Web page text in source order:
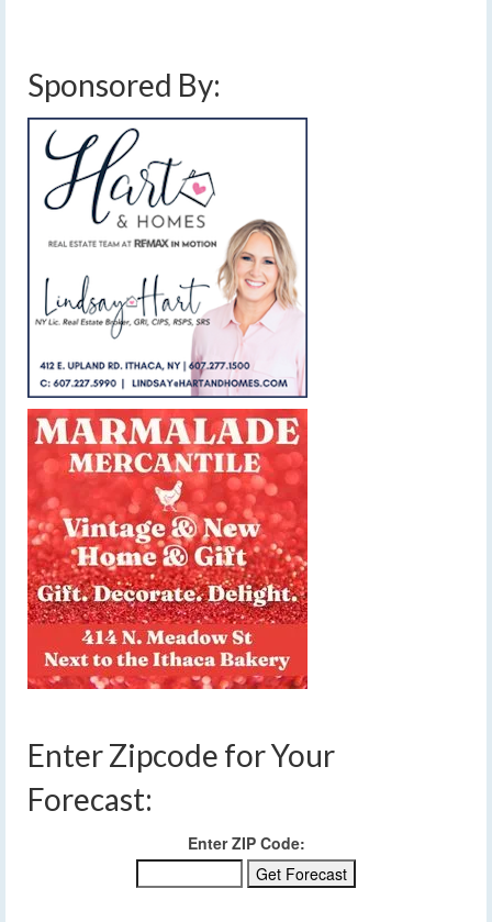
Sponsored By:
Enter Zipcode for Your
Forecast:
Enter ZIP Code: